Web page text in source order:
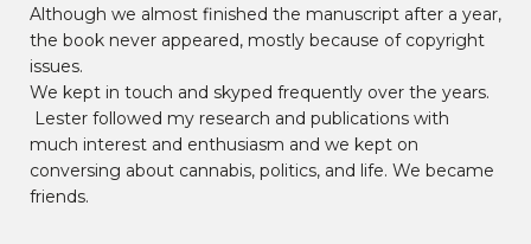
Although we almost finished the manuscript after a year,
the book never appeared, mostly because of copyright
issues.
We kept in touch and skyped frequently over the years.
Lester followed my research and publications with
much interest and enthusiasm and we kept on
conversing about cannabis, politics, and life. We became
friends.